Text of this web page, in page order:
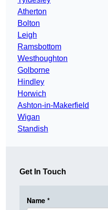
Atherton
Bolton
Leigh
Ramsbottom
Westhoughton
Golborne
Hindley
Horwich
Ashton-in-Makerfield
Wigan
Standish
Get In Touch